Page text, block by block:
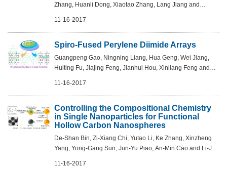
Zhang, Huanli Dong, Xiaotao Zhang, Lang Jiang and
11-16-2017
Spiro-Fused Perylene Diimide Arrays
Guangpeng Gao, Ningning Liang, Hua Geng, Wei Jiang,
Huiting Fu, Jiajing Feng, Jianhui Hou, Xinliang Feng and
11-16-2017
Controlling the Compositional Chemistry
in Single Nanoparticles for Functional
Hollow Carbon Nanospheres
De-Shan Bin, Zi-Xiang Chi, Yutao Li, Ke Zhang, Xinzheng
Yang, Yong-Gang Sun, Jun-Yu Piao, An-Min Cao and Li-Jun
11-16-2017